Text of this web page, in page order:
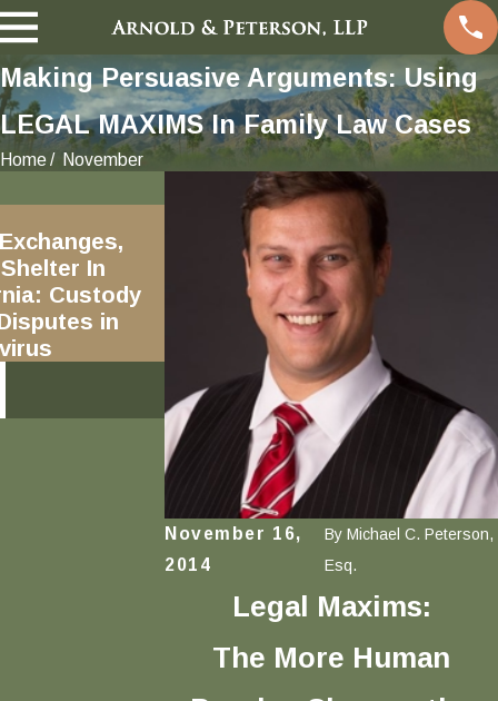
Making Persuasive Arguments: Using
LEGAL MAXIMS In Family Law Cases
Home November
November 16,
2014
ByMichael C. Peterson,
Esq.
Legal Maxims:
The More Human
In
Custody
in
Jan 9, 2017
Excluding evidence outside
pleadings, including
"incidents" not alleged in
Request for DVTRO Orders
READ MORE